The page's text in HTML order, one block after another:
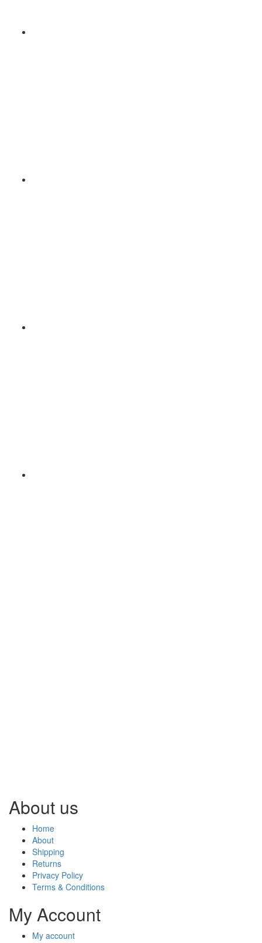
About us
Home
About
Shipping
Returns
Privacy Policy
Terms & Conditions
My Account
My account